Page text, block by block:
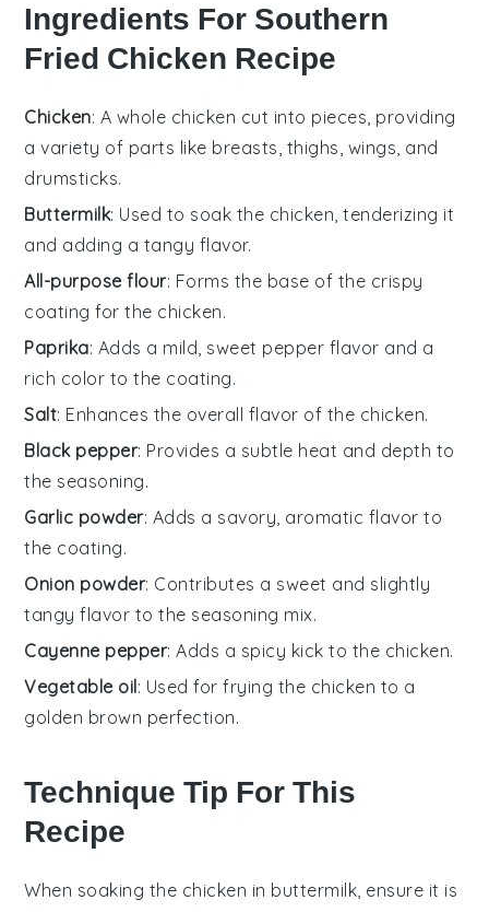
Ingredients For Southern
Fried Chicken Recipe
Chicken: A whole chicken cut into pieces, providing
a variety of parts like breasts, thighs, wings, and
drumsticks.
Buttermilk: Used to soak the chicken, tenderizing it
and adding a tangy flavor.
All-purpose flour: Forms the base of the crispy
coating for the chicken.
Paprika: Adds a mild, sweet pepper flavor and a
rich color to the coating.
Salt: Enhances the overall flavor of the chicken.
Black pepper: Provides a subtle heat and depth to
the seasoning.
Garlic powder: Adds a savory, aromatic flavor to
the coating.
Onion powder: Contributes a sweet and slightly
tangy flavor to the seasoning mix.
Cayenne pepper: Adds a spicy kick to the chicken.
Vegetable oil: Used for frying the chicken to a
golden brown perfection.
Technique Tip For This
Recipe
When soaking the chicken in buttermilk, ensure it is